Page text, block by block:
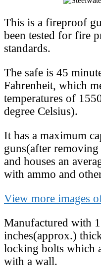
This is a fireproof
been tested for fire
standards.
The safe is 45
Fahrenheit, which
temperatures of
degree Celsius).
It has a maximum
guns(after removing
and houses an
with ammo and
View more images
Manufactured with
inches(approx.)
locking bolts which
with a wall.